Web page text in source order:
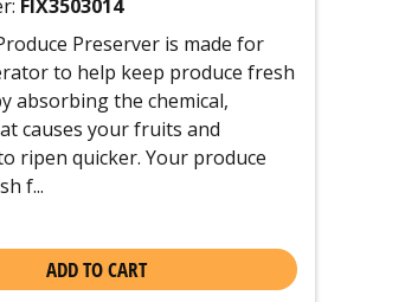
FIX3503014
Preserver is made for
to help keep produce fresh
absorbing the chemical,
causes your fruits and
ripen quicker. Your produce
f...
ADD TO CART